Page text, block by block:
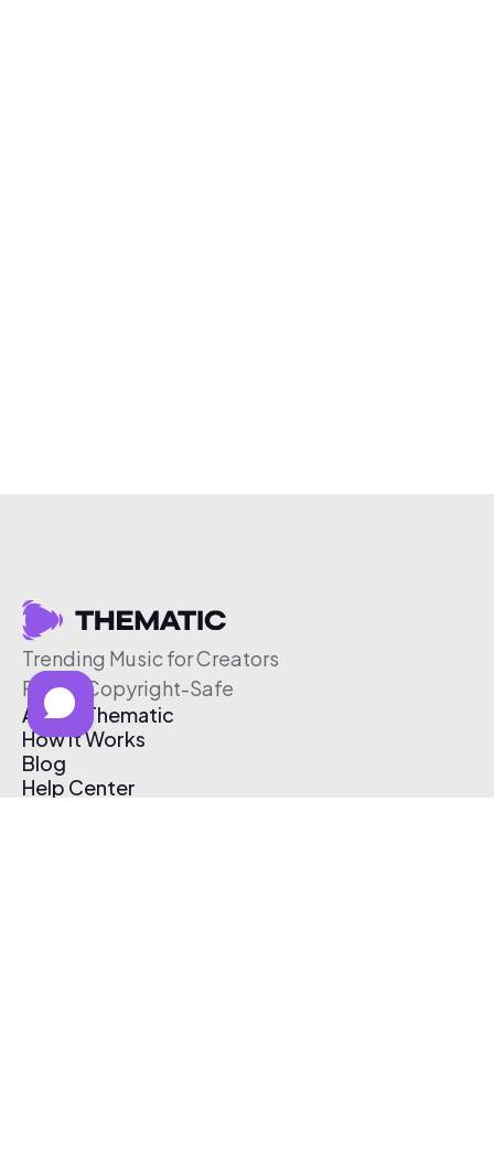
Trending Music for Creators
Free & Copyright-Safe
About Thematic
How It Works
Blog
Help Center